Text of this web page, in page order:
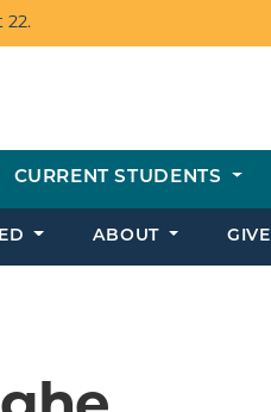
22.
CURRENT STUDENTS
ABOUT GIVE